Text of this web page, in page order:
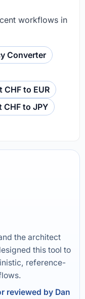
workflows in
Converter
CHF to EUR
CHF to JPY
the architect
this tool to
reference-
reviewed by Dan